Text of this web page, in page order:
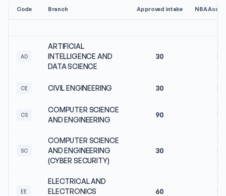
Code Branch Approved intake NBA
AD
ARTIFICIAL
INTELLIGENCE AND
DATA SCIENCE
30
CE CIVIL ENGINEERING 30
CS
COMPUTER SCIENCE
AND ENGINEERING
90
SC
COMPUTER SCIENCE
AND ENGINEERING
(CYBER SECURITY)
30
EE
ELECTRICAL AND
ELECTRONICS
60